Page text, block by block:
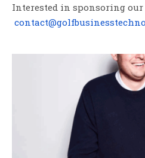
Interested in sponsoring our